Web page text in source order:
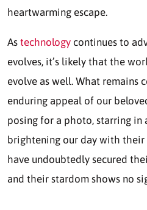
heartwarming escape.
As technology continues to
evolves, it’s likely that the
evolve as well. What remains
enduring appeal of our
posing for a photo, starring in
brightening our day with their
have undoubtedly secured
and their stardom shows no